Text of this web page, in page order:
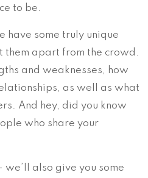
to be.
have some truly unique
them apart from the crowd.
and weaknesses, how
as well as what
And hey, did you know
who share your
we’ll also give you some